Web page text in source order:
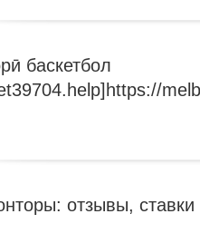
баскетбол
отзывы,